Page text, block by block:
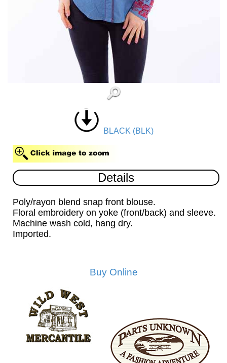
BLACK (BLK)
Details
Poly/rayon blend snap front blouse.
Floral embroidery on yoke (front/back) and sleeve.
Machine wash cold, hang dry.
Imported.
Buy Online